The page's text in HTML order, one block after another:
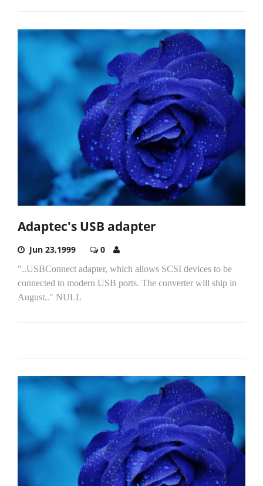
Adaptec's USB adapter
Jun 23,1999 0
"..USBConnect adapter, which allows SCSI devices to be
connected to modern USB ports. The converter will ship in
August.." NULL